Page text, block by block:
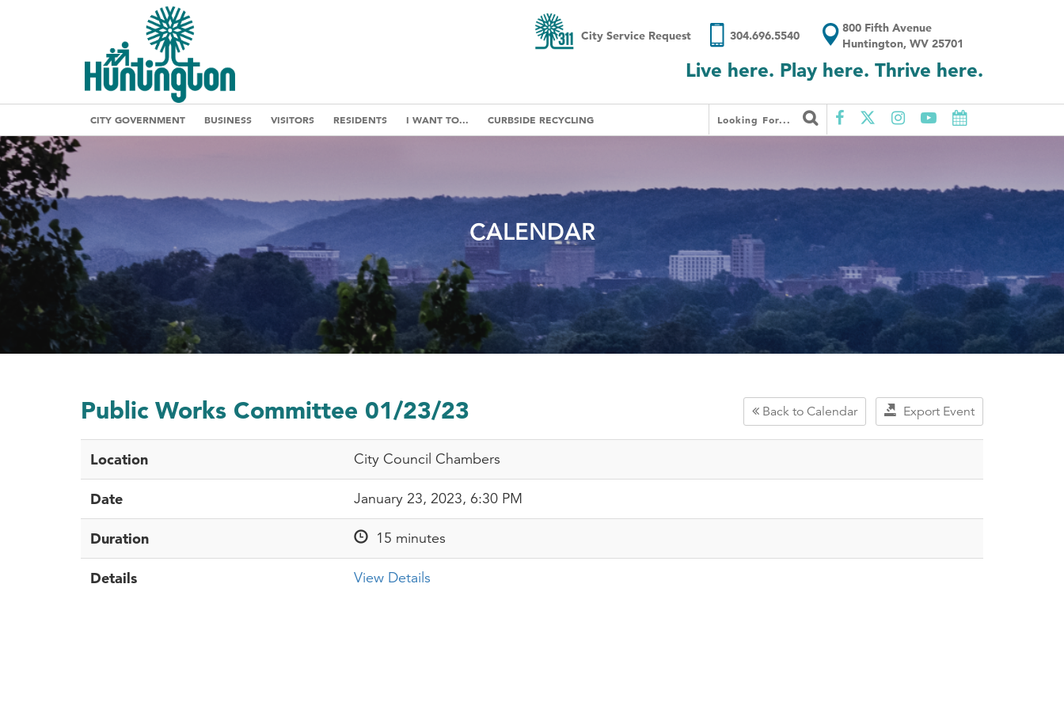
City Service Request 304.696.5540
800 Fifth Avenue
Huntington, WV 25701
Live here. Play here. Thrive here.
CITY GOVERNMENT BUSINESS VISITORS RESIDENTS I WANT TO... CURBSIDE RECYCLING Looking For...
CALENDAR
Export Event
Back to Calendar
Public Works Committee 01/23/23
Location City Council Chambers
Date January 23, 2023, 6:30 PM
Duration 15 minutes
Details View Details